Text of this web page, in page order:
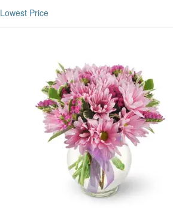
Lowest Price